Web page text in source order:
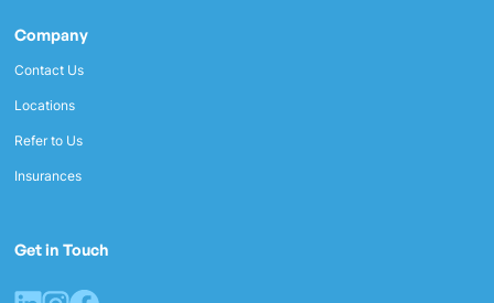
Company
Contact Us
Locations
Refer to Us
Insurances
Get in Touch